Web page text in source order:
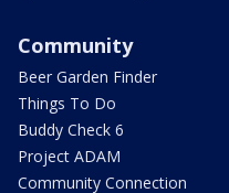
Community
Beer Garden Finder
Things To Do
Buddy Check 6
Project ADAM
Community Connection